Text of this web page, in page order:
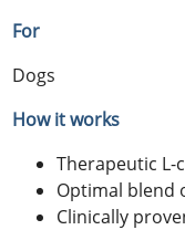
For
Dogs
How it works
Therapeutic L-
Optimal blend
Clinically